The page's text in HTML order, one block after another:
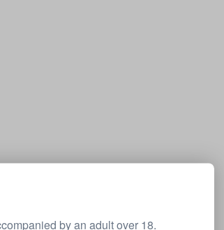
by an adult over 18.